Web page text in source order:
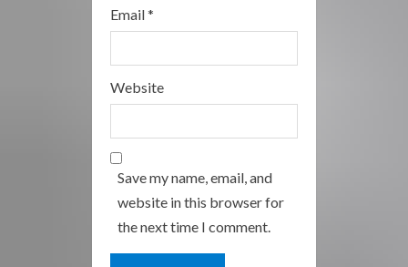
Email*
Website
Save my name, email, and
website in this browser for
the next time I comment.